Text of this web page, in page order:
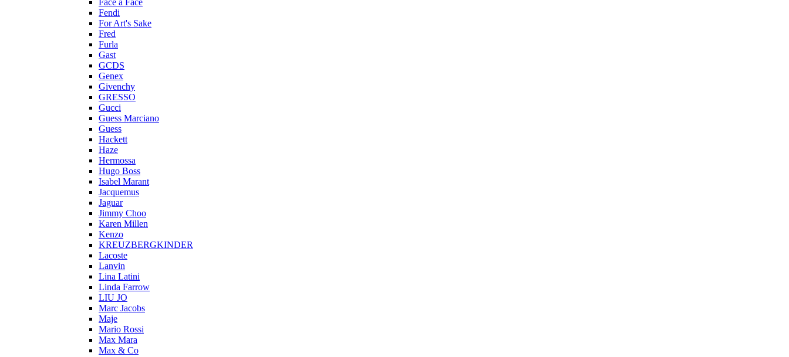
Face a Face
Fendi
For Art's Sake
Fred
Furla
Gast
GCDS
Genex
Givenchy
GRESSO
Gucci
Guess Marciano
Guess
Hackett
Haze
Hermossa
Hugo Boss
Isabel Marant
Jacquemus
Jaguar
Jimmy Choo
Karen Millen
Kenzo
KREUZBERGKINDER
Lacoste
Lanvin
Lina Latini
Linda Farrow
LIU JO
Marc Jacobs
Maje
Mario Rossi
Max Mara
Max & Co